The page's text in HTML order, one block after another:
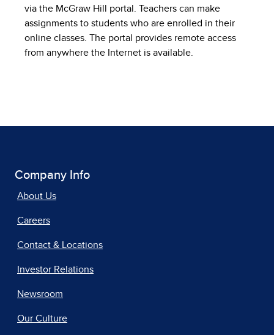
via the McGraw Hill portal. Teachers can make
assignments to students who are enrolled in their
online classes. The portal provides remote access
from anywhere the Internet is available.
Company Info
About Us
Careers
Contact & Locations
Investor Relations
Newsroom
Our Culture